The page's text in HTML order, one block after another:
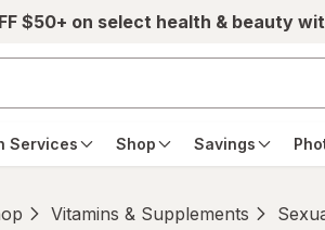
$50+ on select health & beauty
Services Shop Savings
Vitamins & Supplements